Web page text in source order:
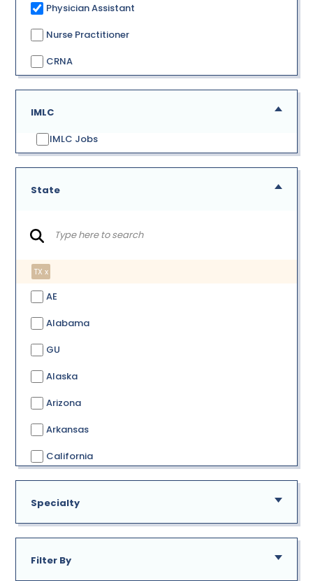
Physician Assistant
Nurse Practitioner
CRNA
IMLC
IMLC Jobs
State
TX x
AE
Alabama
GU
Alaska
Arizona
Arkansas
California
Colorado
Connecticut
Delaware
District of Columbia
Specialty
Filter By